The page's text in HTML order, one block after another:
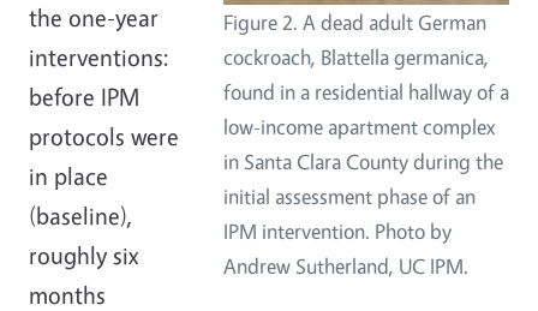
Figure 2. A dead adult German
cockroach, Blattella germanica,
found in a residential hallway of a
low-income apartment complex
in Santa Clara County during the
initial assessment phase of an
IPM intervention. Photo by
Andrew Sutherland, UC IPM.
the one-year
interventions:
before IPM
protocols were
in place
(baseline),
roughly six
months